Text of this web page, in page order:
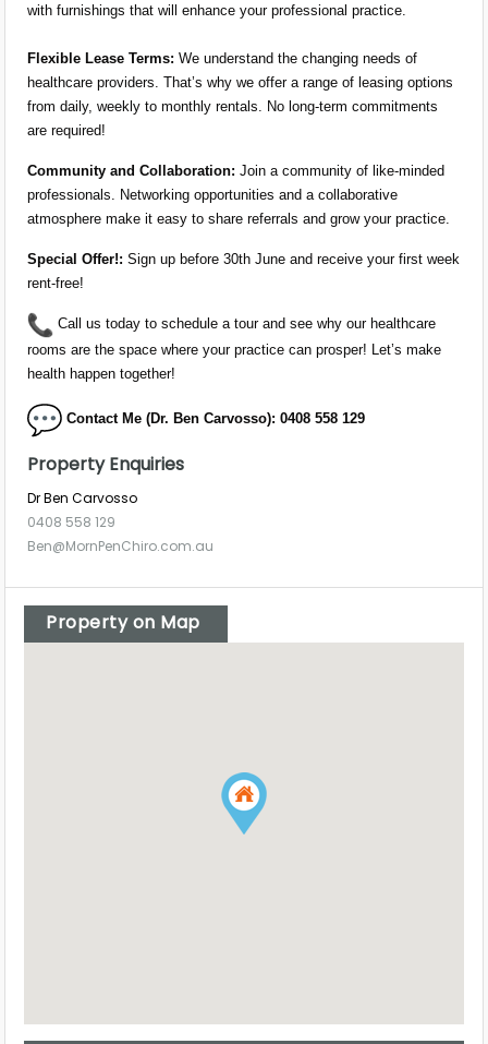
with furnishings that will enhance your professional practice.
Flexible Lease Terms: We understand the changing needs of
healthcare providers. That’s why we offer a range of leasing options
from daily, weekly to monthly rentals. No long-term commitments
are required!
Community and Collaboration: Join a community of like-minded
professionals. Networking opportunities and a collaborative
atmosphere make it easy to share referrals and grow your practice.
Special Offer!: Sign up before 30th June and receive your first week
rent-free!
Call us today to schedule a tour and see why our healthcare
rooms are the space where your practice can prosper! Let’s make
health happen together!
Contact Me (Dr. Ben Carvosso): 0408 558 129
Property Enquiries
Dr Ben Carvosso
0408 558 129
Ben@MornPenChiro.com.au
Property on Map